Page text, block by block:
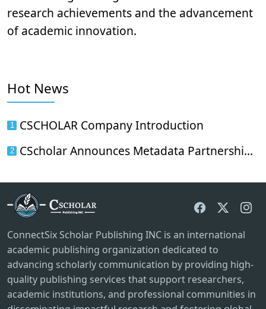
research achievements and the advancement
of academic innovation.
Hot News
1 CSCHOLAR Company Introduction
2 CScholar Announces Metadata Partnership with Wanfang Data
ConnectSix Scholar Publishing INC is an international
academic publishing organization dedicated to
advancing scholarly communication by providing high-
quality publishing services that support researchers,
academic institutions, and professional communities in